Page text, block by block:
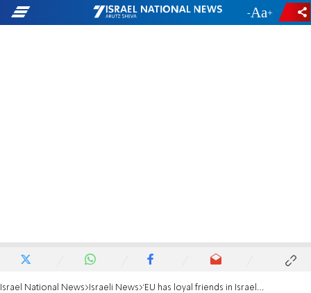
- +
Israel National News Israeli News 'EU has loyal friends in Israel boycotting Jews'